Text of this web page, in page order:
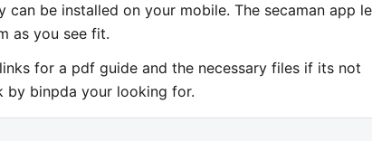
be installed on your mobile. The secaman app
as you see fit.
for a pdf guide and the necessary files if its not
by binpda your looking for.